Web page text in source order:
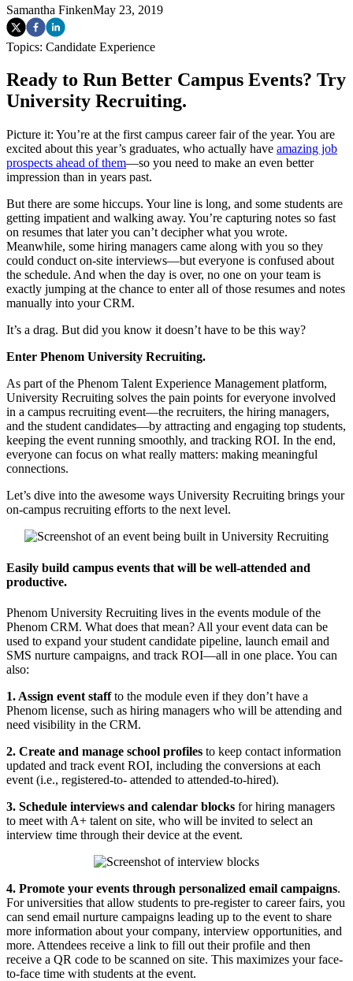
Samantha FinkenMay 23, 2019
Topics: Candidate Experience
Ready to Run Better Campus Events? Try
University Recruiting.
Picture it: You’re at the first campus career fair of the year. You are
excited about this year’s graduates, who actually have amazing job
prospects ahead of them—so you need to make an even better
impression than in years past.
But there are some hiccups. Your line is long, and some students are
getting impatient and walking away. You’re capturing notes so fast
on resumes that later you can’t decipher what you wrote.
Meanwhile, some hiring managers came along with you so they
could conduct on-site interviews—but everyone is confused about
the schedule. And when the day is over, no one on your team is
exactly jumping at the chance to enter all of those resumes and notes
manually into your CRM.
It’s a drag. But did you know it doesn’t have to be this way?
Enter Phenom University Recruiting.
As part of the Phenom Talent Experience Management platform,
University Recruiting solves the pain points for everyone involved
in a campus recruiting event—the recruiters, the hiring managers,
and the student candidates—by attracting and engaging top students,
keeping the event running smoothly, and tracking ROI. In the end,
everyone can focus on what really matters: making meaningful
connections.
Let’s dive into the awesome ways University Recruiting brings your
on-campus recruiting efforts to the next level.
Easily build campus events that will be well-attended and
productive.
Phenom University Recruiting lives in the events module of the
Phenom CRM. What does that mean? All your event data can be
used to expand your student candidate pipeline, launch email and
SMS nurture campaigns, and track ROI—all in one place. You can
also:
1. Assign event staffto the module even if they don’t have a
Phenom license, such as hiring managers who will be attending and
need visibility in the CRM.
2. Create and manage school profiles to keep contact information
updated and track event ROI, including the conversions at each
event (i.e., registered-to- attended to attended-to-hired).
3. Schedule interviews and calendar blocks for hiring managers
to meet with A+ talent on site, who will be invited to select an
interview time through their device at the event.
4. Promote your events through personalized email campaigns.
For universities that allow students to pre-register to career fairs, you
can send email nurture campaigns leading up to the event to share
more information about your company, interview opportunities, and
more. Attendees receive a link to fill out their profile and then
receive a QR code to be scanned on site. This maximizes your face-
to-face time with students at the event.